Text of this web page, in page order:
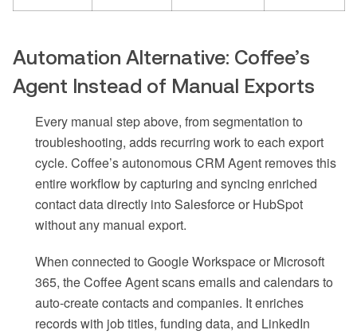
Automation Alternative: Coffee’s
Agent Instead of Manual Exports
Every manual step above, from segmentation to
troubleshooting, adds recurring work to each export
cycle. Coffee’s autonomous CRM Agent removes this
entire workflow by capturing and syncing enriched
contact data directly into Salesforce or HubSpot
without any manual export.
When connected to Google Workspace or Microsoft
365, the Coffee Agent scans emails and calendars to
auto-create contacts and companies. It enriches
records with job titles, funding data, and LinkedIn